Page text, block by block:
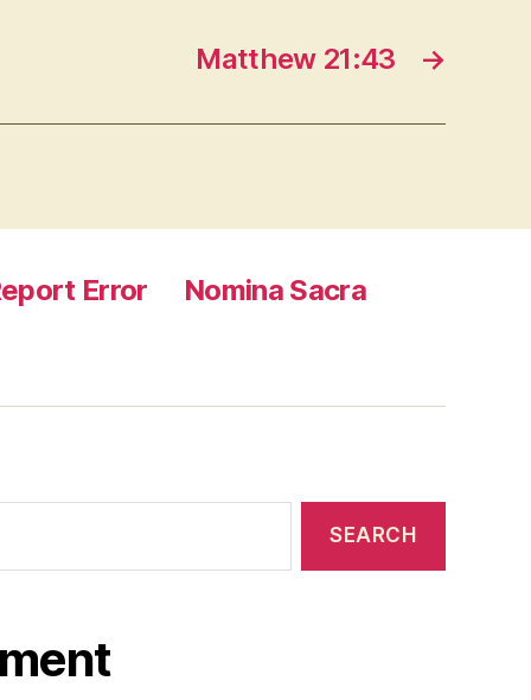
→
Matthew 21:43
Error Nomina Sacra